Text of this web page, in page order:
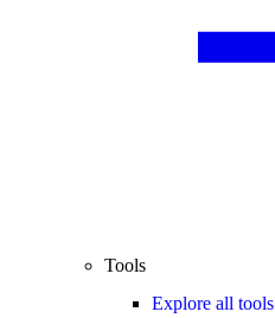
Tools
Explore all tools